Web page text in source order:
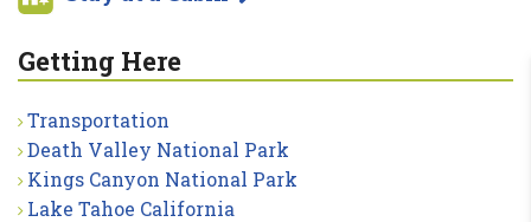
Getting Here
Transportation
Death Valley National Park
Kings Canyon National Park
Lake Tahoe California